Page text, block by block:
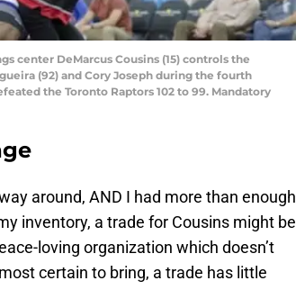
center DeMarcus Cousins (15) controls the
(92) and Cory Joseph during the fourth
the Toronto Raptors 102 to 99. Mandatory
around, AND I had more than enough
inventory, a trade for Cousins might be
loving organization which doesn’t
certain to bring, a trade has little